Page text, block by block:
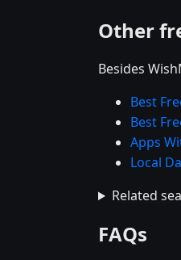
Other
Besides
Best
Best
Apps
Local
Related
FAQs